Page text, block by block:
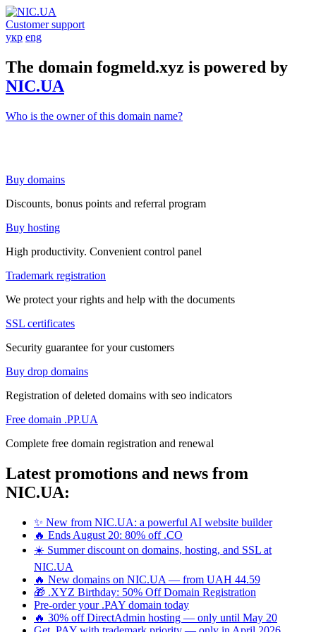
Customer support
укр eng
The domain fogmeld.xyz is powered by
NIC.UA
Who is the owner of this domain name?
Buy domains
Discounts, bonus points and referral program
Buy hosting
High productivity. Convenient control panel
Trademark registration
We protect your rights and help with the documents
SSL certificates
Security guarantee for your customers
Buy drop domains
Registration of deleted domains with seo indicators
Free domain .PP.UA
Complete free domain registration and renewal
Latest promotions and news from
NIC.UA:
✨ New from NIC.UA: a powerful AI website builder
🔥 Ends August 20: 80% off .CO
☀️ Summer discount on domains, hosting, and SSL at
NIC.UA
🔥 New domains on NIC.UA — from UAH 44.59
🎁 .XYZ Birthday: 50% Off Domain Registration
Pre-order your .PAY domain today
🔥 30% off DirectAdmin hosting — only until May 20